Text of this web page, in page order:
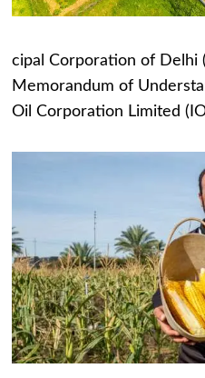
cipal Corporation of Delhi
Memorandum of
Oil Corporation Limited